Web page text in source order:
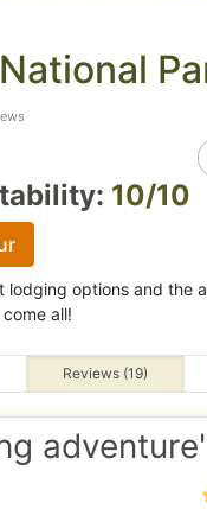
10/10
lodging options and the
all!
Reviews (19)